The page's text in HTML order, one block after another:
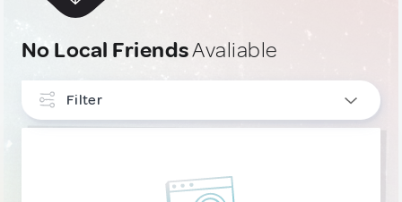
No Local FriendsAvaliable
Filter